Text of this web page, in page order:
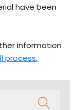
have been
information
process.